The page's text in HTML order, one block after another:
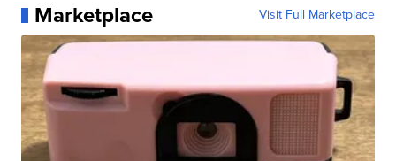
Marketplace Visit Full Marketplace